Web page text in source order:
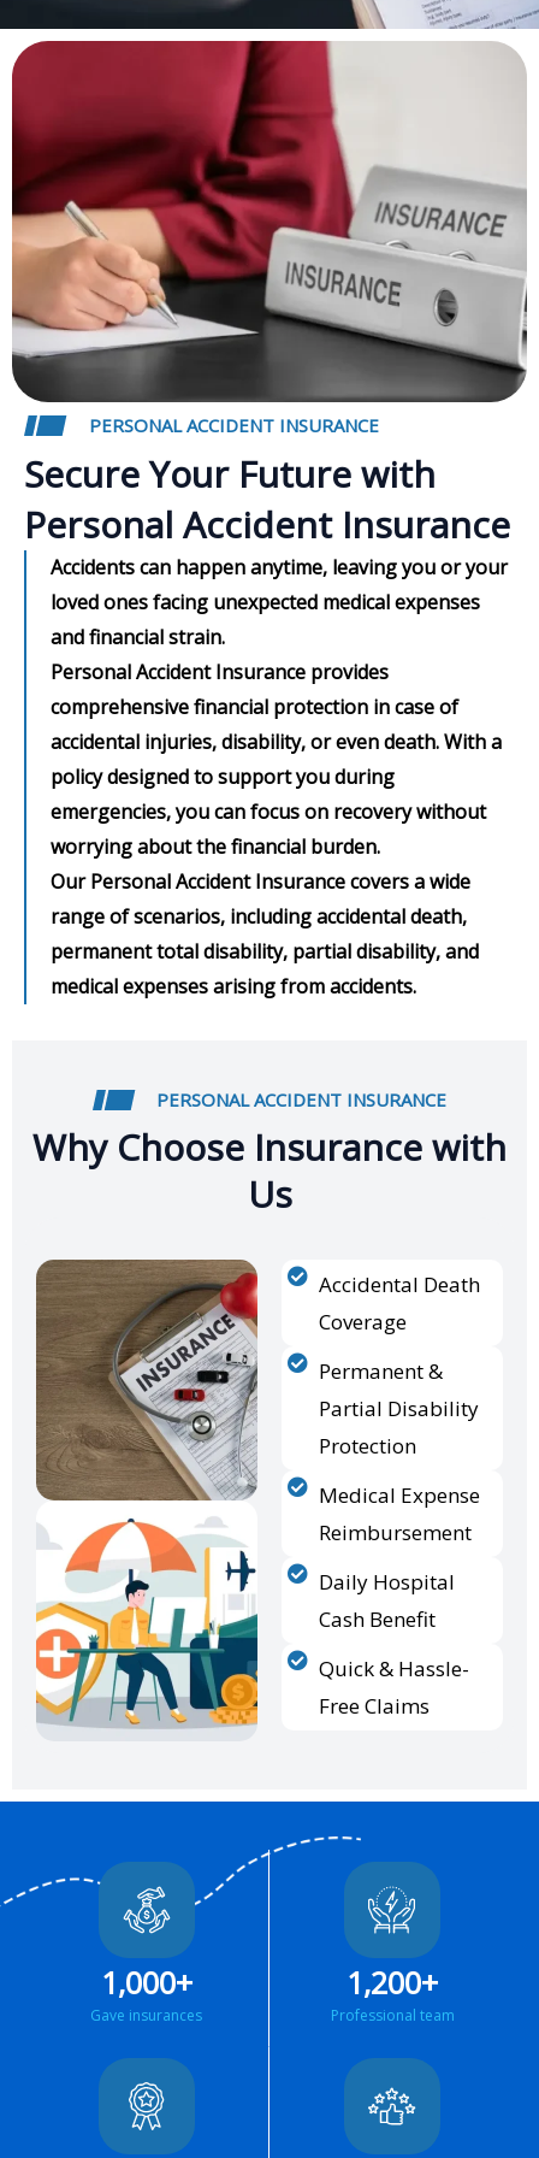
PERSONAL ACCIDENT INSURANCE
Secure Your Future with
Personal Accident Insurance
Accidents can happen anytime, leaving you or your
loved ones facing unexpected medical expenses
and financial strain.
Personal Accident Insurance provides
comprehensive financial protection in case of
accidental injuries, disability, or even death. With a
policy designed to support you during
emergencies, you can focus on recovery without
worrying about the financial burden.
Our Personal Accident Insurance covers a wide
range of scenarios, including accidental death,
permanent total disability, partial disability, and
medical expenses arising from accidents.
PERSONAL ACCIDENT INSURANCE
Why Choose Insurance with
Us
Accidental Death
Coverage
Permanent &
Partial Disability
Protection
Medical Expense
Reimbursement
Daily Hospital
Cash Benefit
Quick & Hassle-
Free Claims
Gave insurances
1,000+
Professional team
1,200+